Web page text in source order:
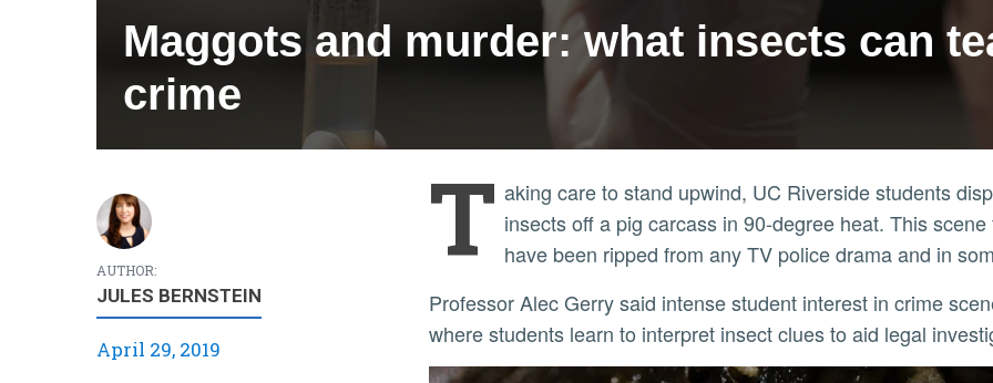
Maggots and murder: what insects can
crime
AUTHOR:
JULES BERNSTEIN
April 29, 2019
T aking care to stand upwind, UC Riverside students
insects off a pig carcass in 90-degree heat. This
have been ripped from any TV police drama and in
Professor Alec Gerry said intense student interest in crime scene shows led him to develop the course,
where students learn to interpret insect clues to aid legal